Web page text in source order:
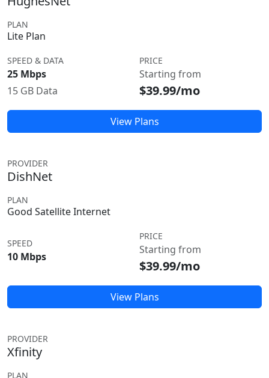
PLAN
Lite Plan
SPEED & DATA
25 Mbps
15 GB Data
PRICE
Starting from
$39.99/mo
View Plans
PROVIDER
DishNet
PLAN
Good Satellite Internet
SPEED
10 Mbps
PRICE
Starting from
$39.99/mo
View Plans
PROVIDER
Xfinity
PLAN